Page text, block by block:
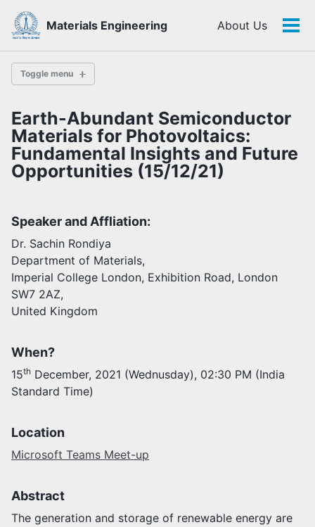
Skip
links
Skip
primary
navigation
Skip
content
Skip
footer
Materials Engineering About Us
Toggle menu
History
Highlights
Students
Staff
Alumni
Activities
Join as faculty
Prospective students
Earth-Abundant Semiconductor
Materials for Photovoltaics:
Fundamental Insights and Future
Opportunities (15/12/21)
Speaker and Affliation:
Dr. Sachin Rondiya
Department of Materials,
Imperial College London, Exhibition Road, London
SW7 2AZ,
United Kingdom
When?
15th December, 2021 (Wednusday), 02:30 PM (India
Standard Time)
Location
Microsoft Teams Meet-up
Abstract
The generation and storage of renewable energy are